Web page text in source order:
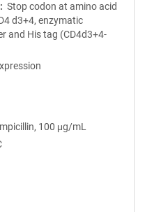
Stop codon at amino acid
d3+4, enzymatic
and His tag (CD4d3+4-
100 μg/mL